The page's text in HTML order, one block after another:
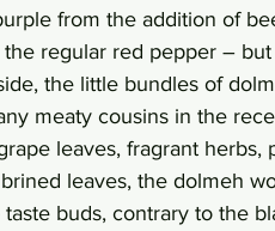
from the addition of
regular red pepper –
the little bundles of
meaty cousins in the
leaves, fragrant herbs,
leaves, the dolmeh
buds, contrary to the